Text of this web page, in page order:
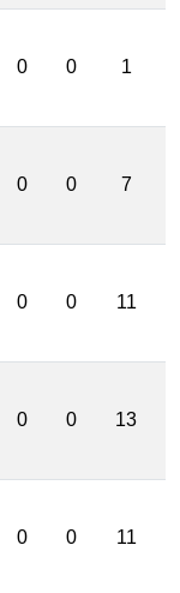
0 0 1
0 0 7
0 0 11
0 0 13
0 0 11